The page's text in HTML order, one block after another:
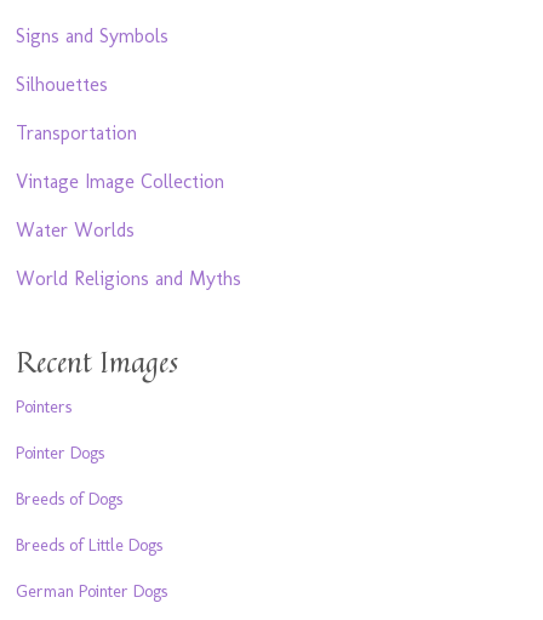
Signs and Symbols
Silhouettes
Transportation
Vintage Image Collection
Water Worlds
World Religions and Myths
Recent Images
Pointers
Pointer Dogs
Breeds of Dogs
Breeds of Little Dogs
German Pointer Dogs